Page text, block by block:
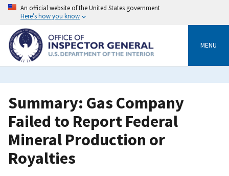
Skip
content
An official website of the United States government
Here’s how you know
MENU
Summary: Gas Company
Failed to Report Federal
Mineral Production or
Royalties